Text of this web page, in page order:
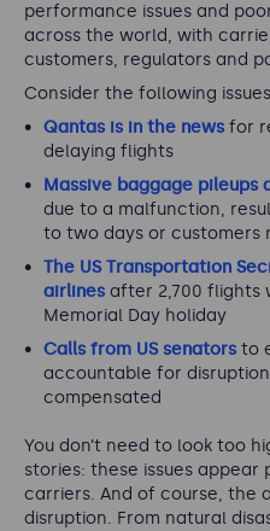
performance issues and
across the world, with
customers, regulators and
Consider the following
Qantas is in the news for
delaying flights
Massive baggage pileups
due to a malfunction,
to two days or
The US Transportation
airlines after 2,700 flights
Memorial Day holiday
Calls from US senators to
accountable for
compensated
You don’t need to look too
stories: these issues
carriers. And of course, the
disruption. From natural